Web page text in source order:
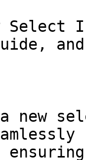
Select
new